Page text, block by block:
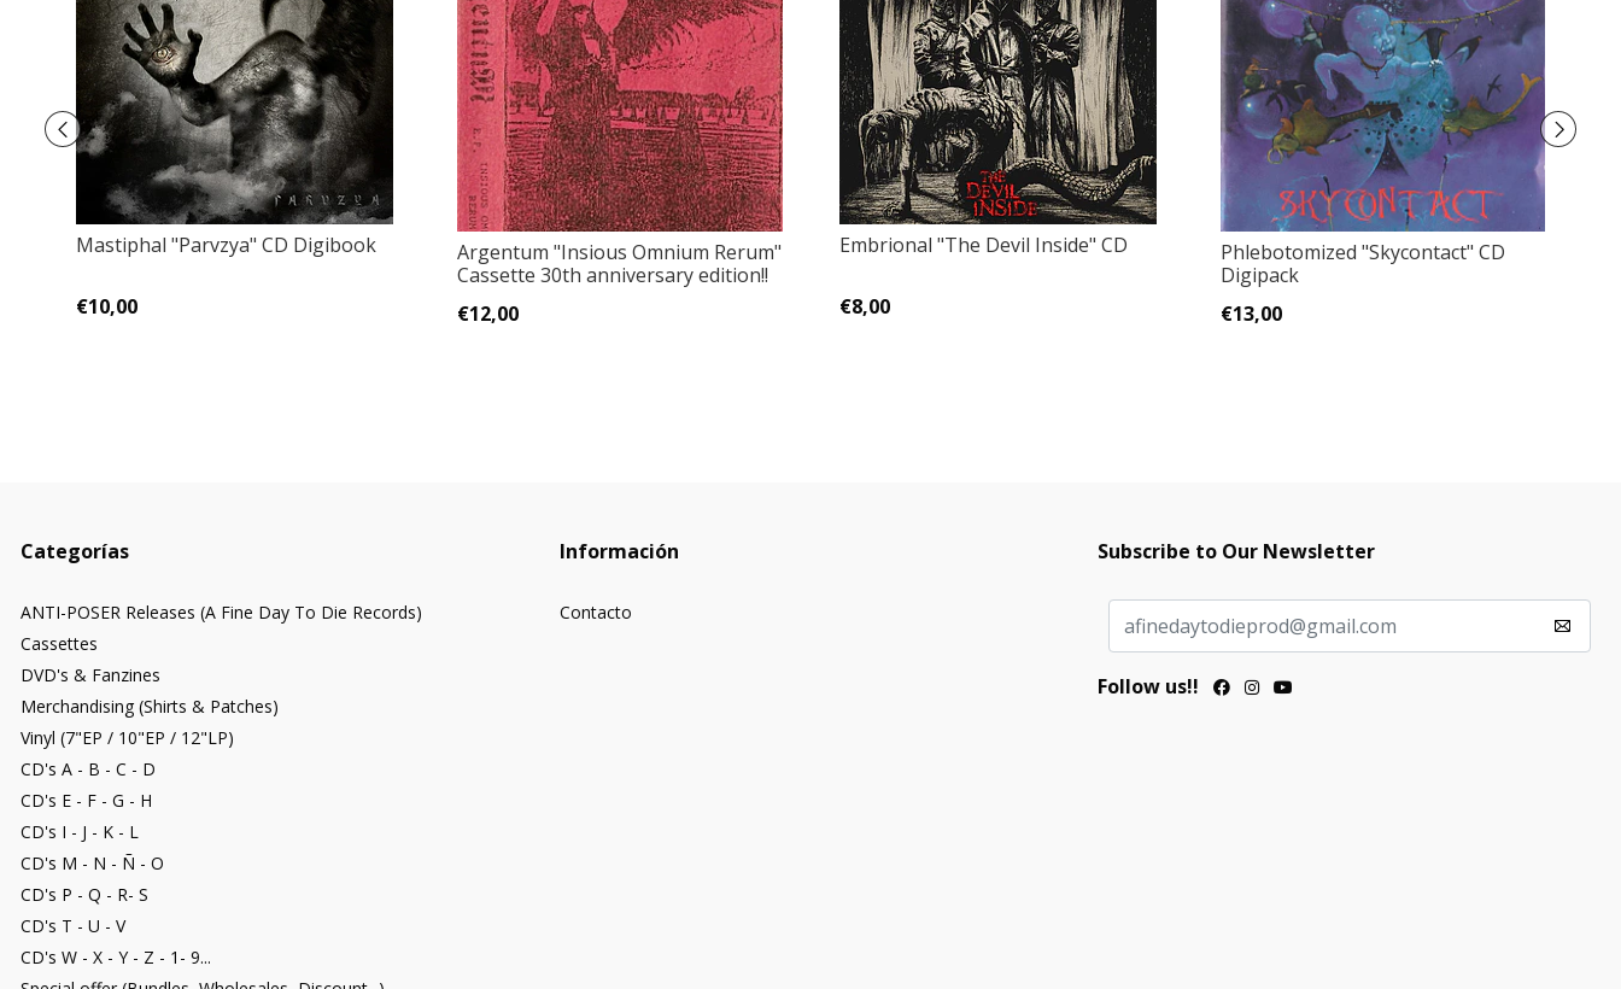
Mastiphal "Parvzya" CD Digibook
€10,00
Argentum "Insious Omnium Rerum"
Cassette 30th anniversary edition!!
€12,00
Embrional "The Devil Inside" CD
€8,00
Phlebotomized "Skycontact" CD
Digipack
€13,00
Categorías
ANTI-POSER Releases (A Fine Day To Die Records)
Cassettes
DVD's & Fanzines
Merchandising (Shirts & Patches)
Vinyl (7"EP / 10"EP / 12"LP)
CD's A - B - C - D
CD's E - F - G - H
CD's I - J - K - L
CD's M - N - Ñ - O
CD's P - Q - R- S
CD's T - U - V
CD's W - X - Y - Z - 1- 9...
Información
Contacto
Subscribe to Our Newsletter
Follow us!!